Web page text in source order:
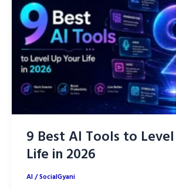
Grow
Facebook
Page
Faster
9 Best AI Tools to
Life in 2026
AI/SocialGyani